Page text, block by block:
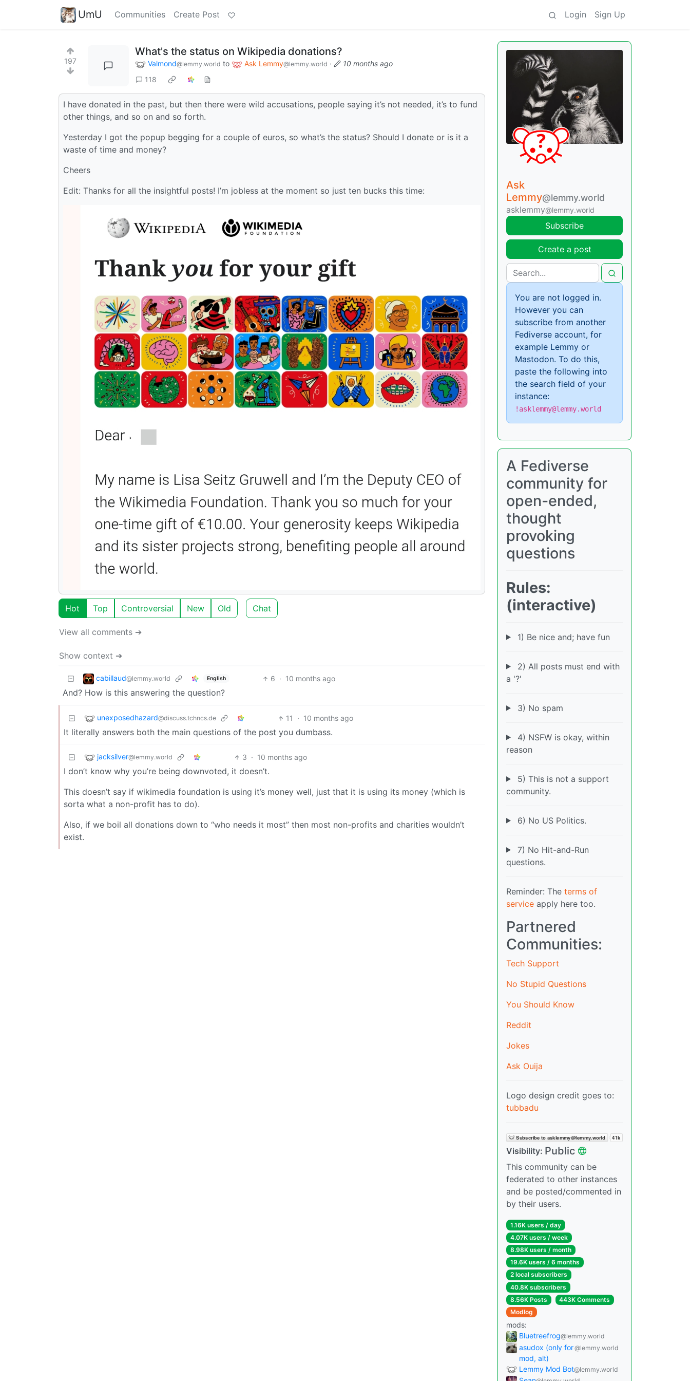
UmU Communities Create Post Login Sign Up
197
What's the status on Wikipedia donations?
Valmond@lemmy.world to Ask Lemmy@lemmy.world ·
10 months ago
118
I have donated in the past, but then there were wild accusations, people saying it’s not needed, it’s to fund
other things, and so on and so forth.
Yesterday I got the popup begging for a couple of euros, so what’s the status? Should I donate or is it a
waste of time and money?
Cheers
Edit: Thanks for all the insightful posts! I’m jobless at the moment so just ten bucks this time:
Hot Top Controversial New Old Chat
View all comments ➔
Show context ➔
cabillaud@lemmy.world English 6 · 10 months ago
And? How is this answering the question?
unexposedhazard@discuss.tchncs.de 11 · 10 months ago
It literally answers both the main questions of the post you dumbass.
jacksilver@lemmy.world 3 · 10 months ago
I don’t know why you’re being downvoted, it doesn’t.
This doesn’t say if wikimedia foundation is using it’s money well, just that it is using its money (which is
sorta what a non-profit has to do).
Also, if we boil all donations down to “who needs it most” then most non-profits and charities wouldn’t
exist.
Ask
Lemmy@lemmy.world
asklemmy@lemmy.world
Subscribe
Create a post
You are not logged in.
However you can
subscribe from another
Fediverse account, for
example Lemmy or
Mastodon. To do this,
paste the following into
the search field of your
instance:
!asklemmy@lemmy.world
A Fediverse
community for
open-ended,
thought
provoking
questions
Rules:
(interactive)
1) Be nice and; have fun
2) All posts must end with
a '?'
3) No spam
4) NSFW is okay, within
reason
5) This is not a support
community.
6) No US Politics.
7) No Hit-and-Run
questions.
Reminder: The terms of
service apply here too.
Partnered
Communities:
Tech Support
No Stupid Questions
You Should Know
Reddit
Jokes
Ask Ouija
Logo design credit goes to:
tubbadu
Visibility: Public
This community can be
federated to other instances
and be posted/commented in
by their users.
1.16K users / day
4.07K users / week
8.98K users / month
19.6K users / 6 months
2 local subscribers
40.8K subscribers
8.56K Posts
443K Comments
Modlog
mods:
Bluetreefrog@lemmy.world
asudox (only for
mod, alt)
@lemmy.world
Lemmy Mod Bot@lemmy.world